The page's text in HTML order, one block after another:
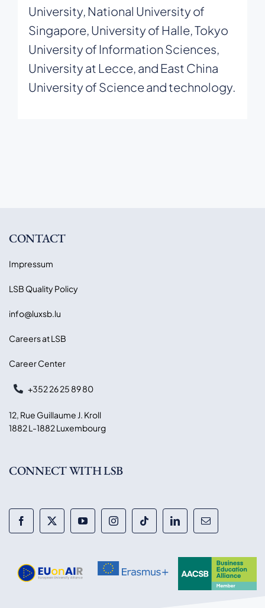
University, National University of
Singapore, University of Halle, Tokyo
University of Information Sciences,
University at Lecce, and East China
University of Science and technology.
CONTACT
Impressum
LSB Quality Policy
info@luxsb.lu
Careers at LSB
Career Center
+352 26 25 89 80
12, Rue Guillaume J. Kroll
1882 L-1882 Luxembourg
CONNECT WITH LSB